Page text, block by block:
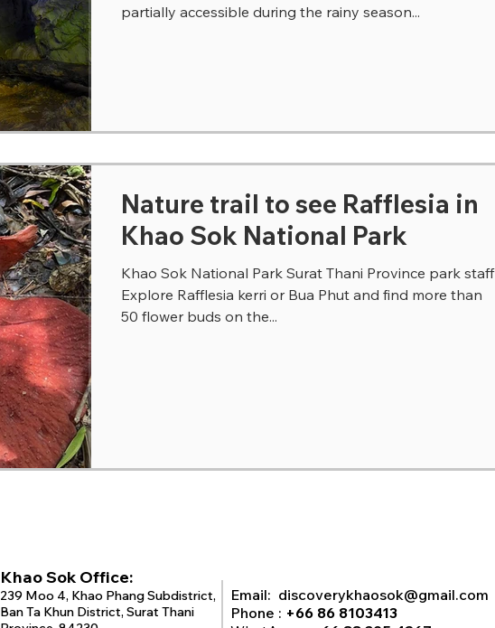
partially accessible during the rainy season...
Nature trail to see Rafflesia in
Khao Sok National Park
Khao Sok National Park Surat Thani Province park staff
Explore Rafflesia kerri or Bua Phut and find more than
50 flower buds on the...
Khao Sok Office:
239 Moo 4, Khao Phang Subdistrict,
Ban Ta Khun District, Surat Thani
Email: discoverykhaosok@gmail.com
Phone : +66 86 8103413